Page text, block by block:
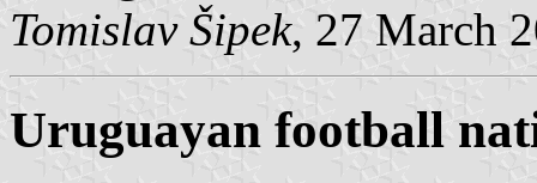
Tomislav Šipek, 27 March
Uruguayan football